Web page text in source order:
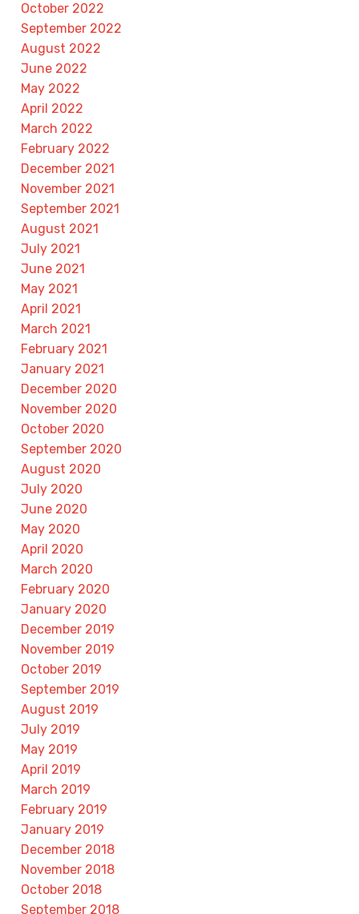
October 2022
September 2022
August 2022
June 2022
May 2022
April 2022
March 2022
February 2022
December 2021
November 2021
September 2021
August 2021
July 2021
June 2021
May 2021
April 2021
March 2021
February 2021
January 2021
December 2020
November 2020
October 2020
September 2020
August 2020
July 2020
June 2020
May 2020
April 2020
March 2020
February 2020
January 2020
December 2019
November 2019
October 2019
September 2019
August 2019
July 2019
May 2019
April 2019
March 2019
February 2019
January 2019
December 2018
November 2018
October 2018
September 2018